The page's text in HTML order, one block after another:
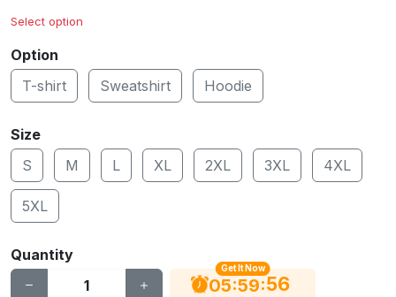
Select option
Option
T-shirt
Sweatshirt Hoodie
Size
S
M L XL 2XL 3XL 4XL
5XL
Quantity
Get It Now
05:59:55